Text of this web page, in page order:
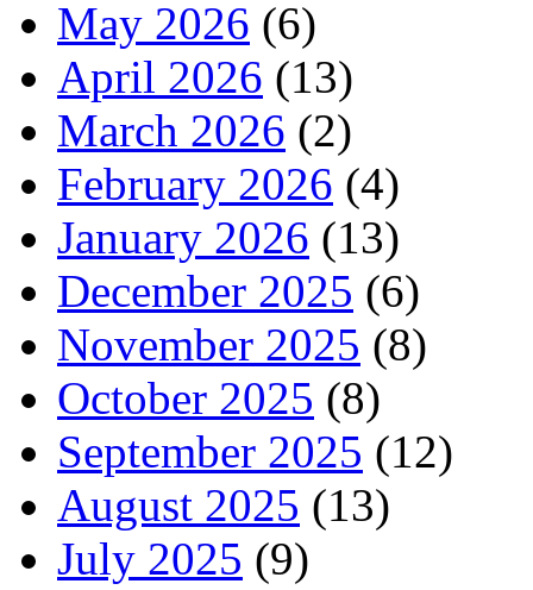
May 2026 (6)
April 2026 (13)
March 2026 (2)
February 2026 (4)
January 2026 (13)
December 2025 (6)
November 2025 (8)
October 2025 (8)
September 2025 (12)
August 2025 (13)
July 2025 (9)